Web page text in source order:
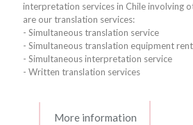
interpretation services in Chile involving
are our translation services:
- Simultaneous translation service
- Simultaneous translation equipment
- Simultaneous interpretation service
- Written translation services
More information